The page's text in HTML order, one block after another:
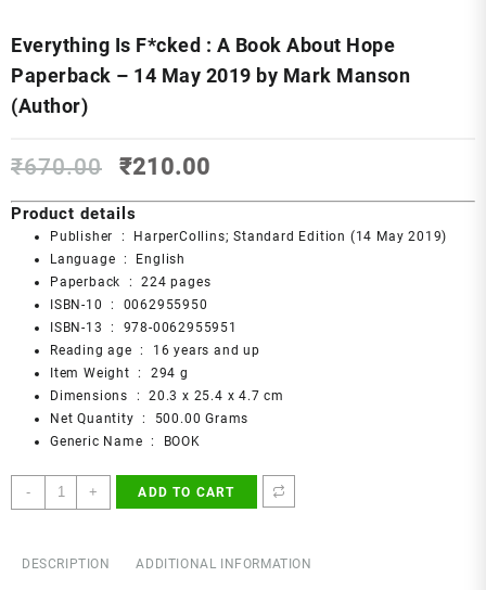
Everything Is F*cked : A Book About Hope
Paperback – 14 May 2019 by Mark Manson
(Author)
₹670.00
Original
was:
₹670.00.
₹210.00
₹210.00.
Product details
Publisher ‏ : ‎
HarperCollins; Standard Edition (14 May 2019)
Language ‏ : ‎
English
Paperback ‏ : ‎224 pages
ISBN-10 ‏ : ‎ 0062955950
ISBN-13 ‏ : ‎ 978-0062955951
Reading age ‏ : ‎ 16 years and up
Item Weight ‏ : ‎ 294 g
Dimensions ‏ : ‎20.3 x 25.4 x 4.7 cm
Net Quantity ‏ : ‎ 500.00 Grams
Generic Name ‏ : ‎
BOOK
-
Everything
Is
+ ADD TO CART
DESCRIPTION ADDITIONAL INFORMATION